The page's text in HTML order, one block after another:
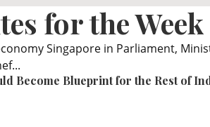
for the
Singapore in Parliament,
Become Blueprint for the Rest of